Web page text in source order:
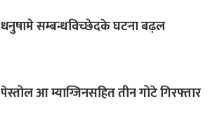
धनुषामे सम्बन्धविच्छेदके घटना बढ़ल
पेस्तोल आ म्याग्जिनसहित तीन गोटे गिरफ्तार